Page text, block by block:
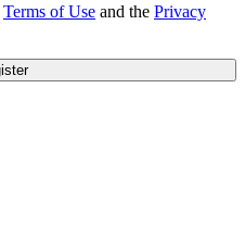
Terms of Use and the Privacy